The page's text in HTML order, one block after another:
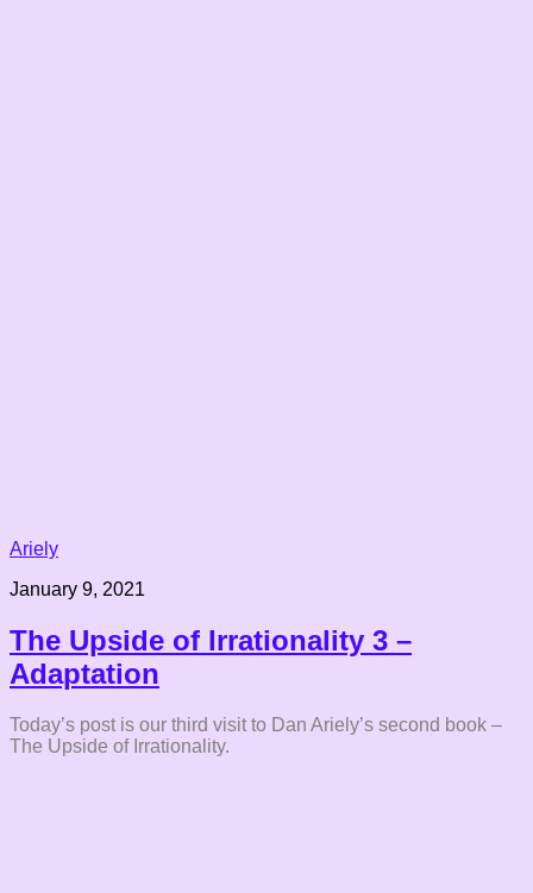
Ariely
January 9, 2021
The Upside of Irrationality 3 –
Adaptation
Today’s post is our third visit to Dan Ariely’s second book –
The Upside of Irrationality.